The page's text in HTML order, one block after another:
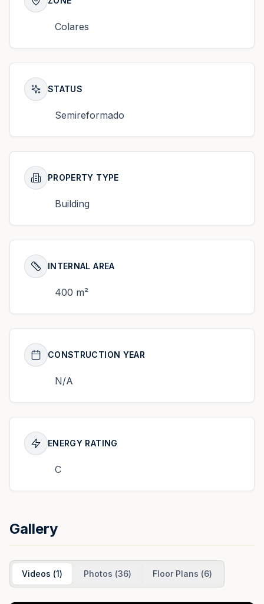
Colares
STATUS
Semireformado
PROPERTY TYPE
Building
INTERNAL AREA
400 m²
CONSTRUCTION YEAR
N/A
ENERGY RATING
C
Gallery
Videos (1) Photos (36) Floor Plans (6)